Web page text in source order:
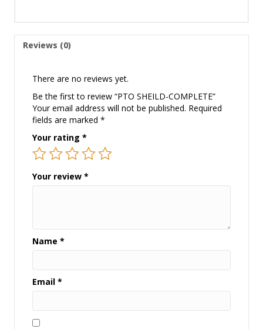
Reviews (0)
There are no reviews yet.
Be the first to review “PTO SHEILD-COMPLETE”
Your email address will not be published. Required
fields are marked *
Your rating *
Your review *
Name *
Email *